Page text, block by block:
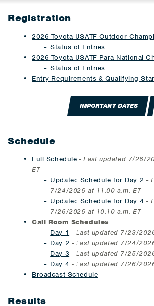
Registration
2026 Toyota USATF Outdoor
Status of Entries
2026 Toyota USATF Para National
Status of Entries
Entry Requirements & Qualifying
IMPORTANT DATES
Schedule
Full Schedule -Last updated 7/26/
ET
Updated Schedule for Day 2 -
7/24/2026 at 11:00 a.m. ET
Updated Schedule for Day 4 -
7/26/2026 at 10:10 a.m.​ ET
Call Room Schedules
Day 1 - Last updated 7/23/
Day 2 - Last updated 7/24/
Day 3 - Last updated 7/25/
Day 4 - Last updated 7/26/
Broadcast Schedule
Results